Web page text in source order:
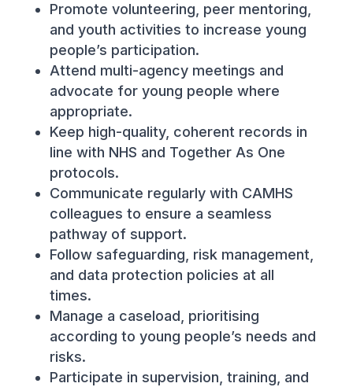
Promote volunteering, peer mentoring,
and youth activities to increase young
people’s participation.
Attend multi-agency meetings and
advocate for young people where
appropriate.
Keep high-quality, coherent records in
line with NHS and Together As One
protocols.
Communicate regularly with CAMHS
colleagues to ensure a seamless
pathway of support.
Follow safeguarding, risk management,
and data protection policies at all
times.
Manage a caseload, prioritising
according to young people’s needs and
risks.
Participate in supervision, training, and